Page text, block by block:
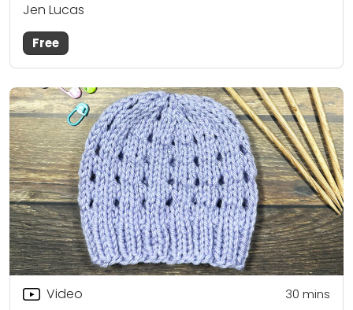
Jen Lucas
Free
Video 30 mins